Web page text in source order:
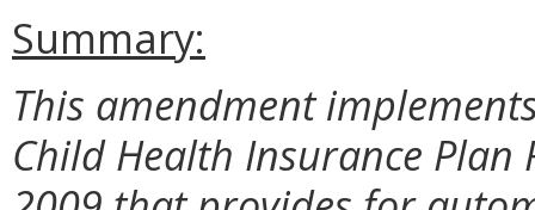
Summary:
This amendment
Child Health Insurance Plan